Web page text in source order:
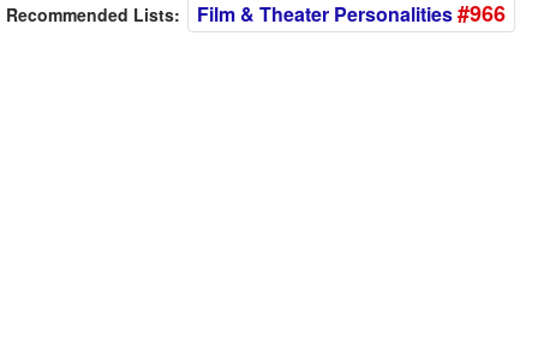
Recommended Lists: Film & Theater Personalities#966